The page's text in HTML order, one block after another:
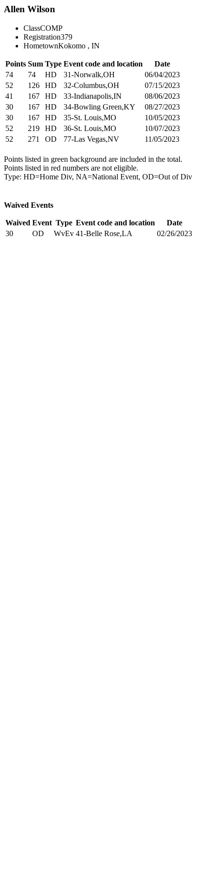
Allen Wilson
ClassCOMP
Registration379
HometownKokomo , IN
Points Sum Type Event code and location
Date
74
74 HD 31-Norwalk,OH
06/04/2023
52
126 HD 32-Columbus,OH
07/15/2023
41
167 HD 33-Indianapolis,IN
08/06/2023
30
167 HD 34-Bowling Green,KY
08/27/2023
30
167 HD 35-St. Louis,MO
10/05/2023
52
219 HD 36-St. Louis,MO
10/07/2023
52
271 OD 77-Las Vegas,NV 11/05/2023
Points listed in green background are included in the total.
Points listed in red numbers are not eligible.
Type: HD=Home Div, NA=National Event, OD=Out of Div
Waived Events
Waived Event Type Event code and location
Date
30
OD WvEv 41-Belle Rose,LA 02/26/2023